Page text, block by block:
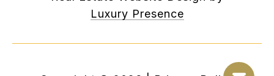
Luxury Presence